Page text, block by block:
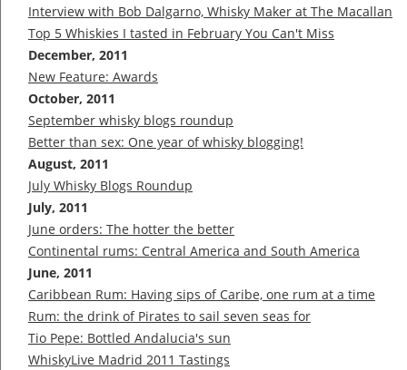
Interview with Bob Dalgarno, Whisky Maker at The Macallan
Top 5 Whiskies I tasted in February You Can't Miss
December, 2011
New Feature: Awards
October, 2011
September whisky blogs roundup
Better than sex: One year of whisky blogging!
August, 2011
July Whisky Blogs Roundup
July, 2011
June orders: The hotter the better
Continental rums: Central America and South America
June, 2011
Caribbean Rum: Having sips of Caribe, one rum at a time
Rum: the drink of Pirates to sail seven seas for
Tio Pepe: Bottled Andalucia's sun
WhiskyLive Madrid 2011 Tastings